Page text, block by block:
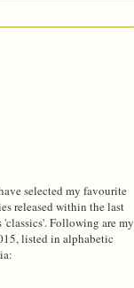
selected my favourite
released within the last
'classics'. Following are my
listed in alphabetic